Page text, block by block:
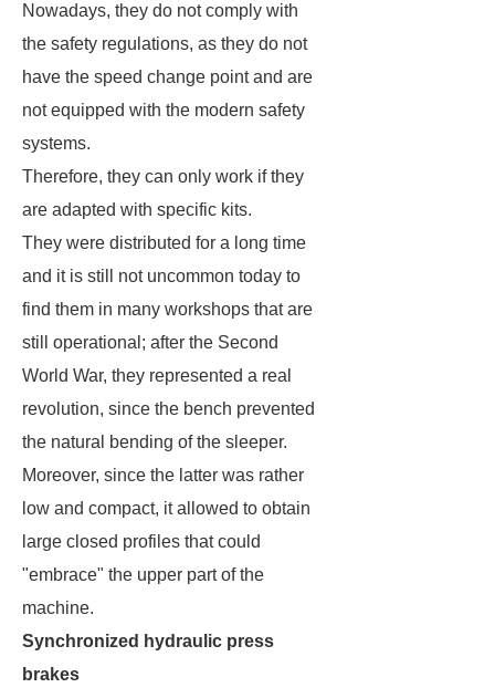
Nowadays, they do not comply with
the safety regulations, as they do not
have the speed change point and are
not equipped with the modern safety
systems.
Therefore, they can only work if they
are adapted with specific kits.
They were distributed for a long time
and it is still not uncommon today to
find them in many workshops that are
still operational; after the Second
World War, they represented a real
revolution, since the bench prevented
the natural bending of the sleeper.
Moreover, since the latter was rather
low and compact, it allowed to obtain
large closed profiles that could
"embrace" the upper part of the
machine.
Synchronized hydraulic press
brakes